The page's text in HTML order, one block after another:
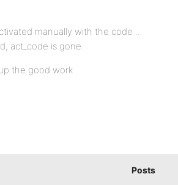
manually with the code ..
act_code is gone.
the good work
Posts